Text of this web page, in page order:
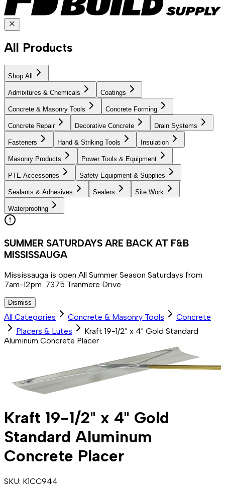
All Products
Shop All
Admixtures & Chemicals Coatings
Concrete & Masonry Tools Concrete Forming
Concrete Repair Decorative Concrete Drain Systems
Fasteners Hand & Striking Tools Insulation
Masonry Products Power Tools & Equipment
PTE Accessories Safety Equipment & Supplies
Sealants & Adhesives Sealers Site Work
Waterproofing
SUMMER SATURDAYS ARE BACK AT F&B
MISSISSAUGA
Mississauga is open All Summer Season Saturdays from
7am-12pm. 7375 Tranmere Drive
Dismiss
All Categories Concrete & Masonry Tools
Concrete
Placers & Lutes
Kraft 19-1/2" x 4" Gold Standard
Aluminum Concrete Placer
Kraft 19-1/2" x 4" Gold
Standard Aluminum
Concrete Placer
SKU: K1CC944